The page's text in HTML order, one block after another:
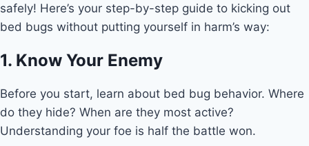
safely! Here’s your step-by-step guide to kicking out
bed bugs without putting yourself in harm’s way:
1. Know Your Enemy
Before you start, learn about bed bug behavior. Where
do they hide? When are they most active?
Understanding your foe is half the battle won.